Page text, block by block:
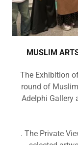
MUSLIM
The Exhibition
round of
Adelphi Gallery
. The Private